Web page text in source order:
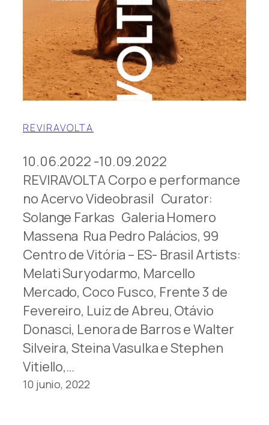
REVIRAVOLTA
10.06.2022 -10.09.2022
REVIRAVOLTA Corpo e performance
no Acervo Videobrasil Curator:
Solange Farkas Galeria Homero
Massena Rua Pedro Palácios, 99
Centro de Vitória – ES- Brasil Artists:
Melati Suryodarmo, Marcello
Mercado, Coco Fusco, Frente 3 de
Fevereiro, Luiz de Abreu, Otávio
Donasci, Lenora de Barros e Walter
Silveira, Steina Vasulka e Stephen
Vitiello,…
10 junio, 2022